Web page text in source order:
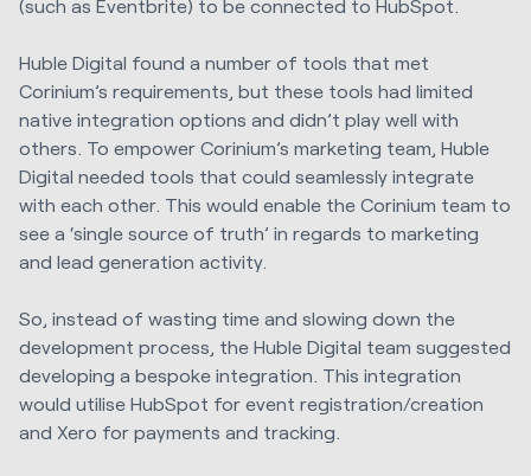
(such as Eventbrite) to be connected to HubSpot.
Huble Digital found a number of tools that met
Corinium’s requirements, but these tools had limited
native integration options and didn’t play well with
others. To empower Corinium’s marketing team, Huble
Digital needed tools that could seamlessly integrate
with each other. This would enable the Corinium team to
see a ‘single source of truth’ in regards to marketing
and lead generation activity.
So, instead of wasting time and slowing down the
development process, the Huble Digital team suggested
developing a bespoke integration. This integration
would utilise HubSpot for event registration/creation
and Xero for payments and tracking.